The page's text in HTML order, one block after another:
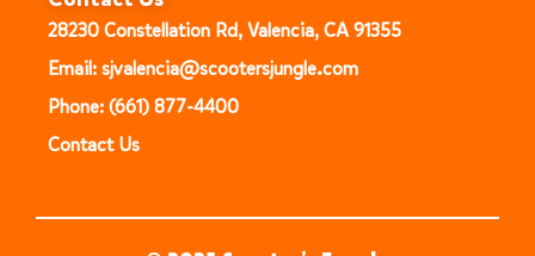
28230 Constellation Rd, Valencia, CA 91355
Email: sjvalencia@scootersjungle.com
Phone: (661) 877-4400
Contact Us